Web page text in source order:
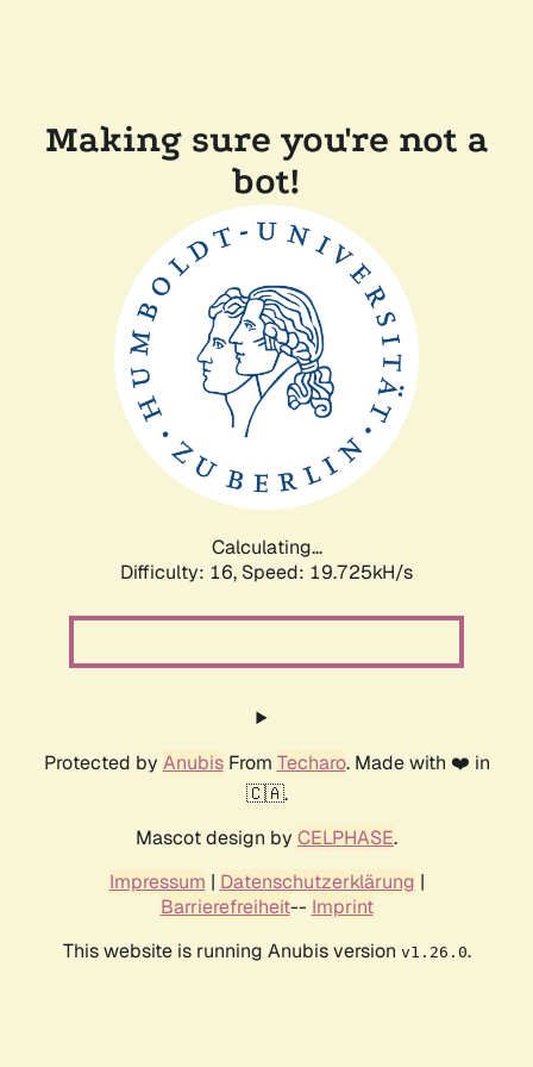
Making sure you're not a
bot!
Calculating...
Difficulty: 16, Speed: 19.725kH/s
Protected by AnubisFrom Techaro. Made with ❤️ in
🇨🇦.
Mascot design by CELPHASE.
Impressum | Datenschutzerklärung |
Barrierefreiheit-- Imprint
This website is running Anubis version v1.26.0.